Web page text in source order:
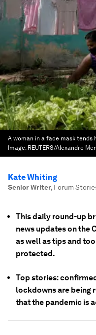
A woman in a face mask tends
Image: REUTERS/Alexandre
Kate Whiting
Senior Writer, Forum
This daily round-up
news updates on the
as well as tips and
protected.
Top stories:
lockdowns are being
that the pandemic is